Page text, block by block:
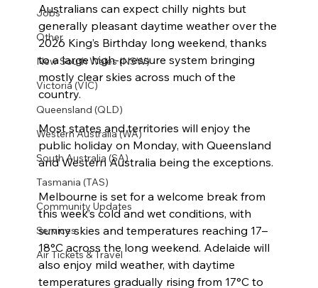
Jobs
Other
New South Wales (NSW)
Victoria (VIC)
Queensland (QLD)
Western Australia (WA)
South Australia (SA)
Tasmania (TAS)
Community Updates
Services
Air Tickets & Travel
Australians can expect chilly nights but
generally pleasant daytime weather over the
2026 King’s Birthday long weekend, thanks
to a large high-pressure system bringing
mostly clear skies across much of the
country.
Most states and territories will enjoy the
public holiday on Monday, with Queensland
and Western Australia being the exceptions.
Melbourne is set for a welcome break from
this week’s cold and wet conditions, with
sunny skies and temperatures reaching 17–
18°C across the long weekend. Adelaide will
also enjoy mild weather, with daytime
temperatures gradually rising from 17°C to